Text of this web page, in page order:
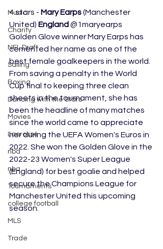
Music
Charity
NFL Draft
Sailing
Boxing
Dancing with the Stars
Movies
Lacrosse
nba
nba
Tournaments
college football
MLS
Trade
4 stars - Mary Earps (Manchester
United) England @1maryearps
Golden Glove winner Mary Earps has
cemented her name as one of the
best female goalkeepers in the world.
From saving a penalty in the World
Cup final to keeping three clean
sheets in the tournament, she has
been the headline of many matches
since the world came to appreciate
her during the UEFA Women's Euros in
2022. She won the Golden Glove in the
2022-23 Women's Super League
(England) for best goalie and helped
secure the Champions League for
Manchester United this upcoming
season.